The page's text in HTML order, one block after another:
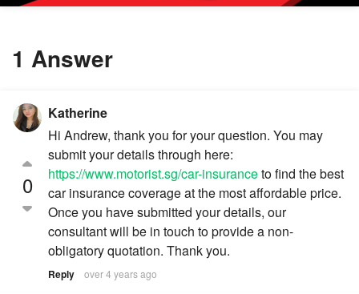
1 Answer
0
Katherine
Hi Andrew, thank you for your question. You may
submit your details through here:
https://www.motorist.sg/car-insuranceto find the best
car insurance coverage at the most affordable price.
Once you have submitted your details, our
consultant will be in touch to provide a non-
obligatory quotation. Thank you.
Reply over 4 years ago